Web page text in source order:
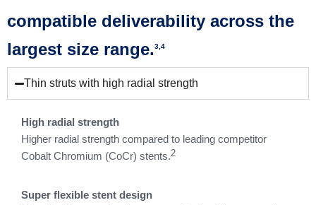
compatible deliverability across the
largest size range.3,4
Thin struts with high radial strength
High radial strength
Higher radial strength compared to leading competitor
Cobalt Chromium (CoCr) stents.2
Super flexible stent design